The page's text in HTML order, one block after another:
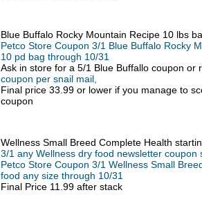
Blue Buffalo Rocky Mountain Recipe 10 lbs
Petco Store Coupon 3/1 Blue Buffalo Rocky
10 pd bag through 10/31
Ask in store for a 5/1 Blue Buffallo coupon or
coupon per snail mail,
Final price 33.99 or lower if you manage to
coupon
Wellness Small Breed Complete Health
3/1 any Wellness dry food newsletter coupon
Petco Store Coupon 3/1 Wellness Small
food any size through 10/31
Final Price 11.99 after stack